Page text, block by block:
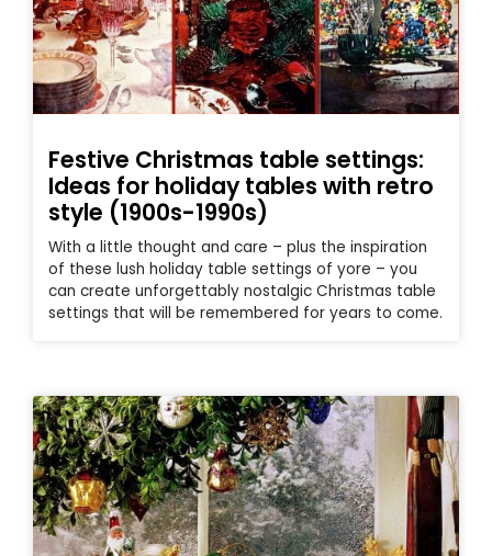
Festive Christmas table settings:
Ideas for holiday tables with retro
style (1900s-1990s)
With a little thought and care – plus the inspiration
of these lush holiday table settings of yore – you
can create unforgettably nostalgic Christmas table
settings that will be remembered for years to come.